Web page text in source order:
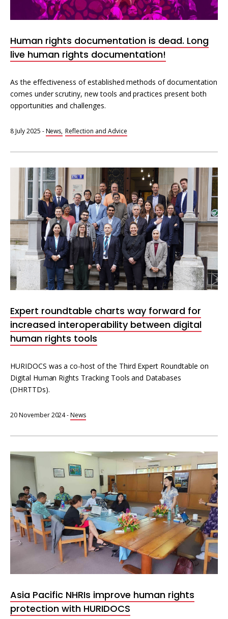
Human rights documentation is dead. Long
live human rights documentation!
As the effectiveness of established methods of documentation
comes under scrutiny, new tools and practices present both
opportunities and challenges.
8 July 2025 -News Reflection and Advice
Expert roundtable charts way forward for
increased interoperability between digital
human rights tools
HURIDOCS was a co-host of the Third Expert Roundtable on
Digital Human Rights Tracking Tools and Databases
(DHRTTDs).
20 November 2024-News
Asia Pacific NHRIs improve human rights
protection with HURIDOCS